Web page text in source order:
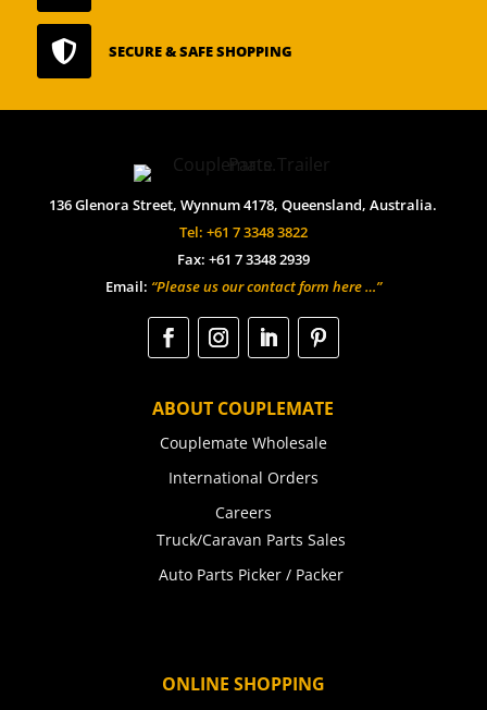
 SECURE & SAFE SHOPPING
136 Glenora Street, Wynnum 4178, Queensland, Australia.
Tel: +61 7 3348 3822
Fax: +61 7 3348 2939
Email: “Please us our contact form here …”
ABOUT COUPLEMATE
Couplemate Wholesale
International Orders
Careers
Truck/Caravan Parts Sales
Auto Parts Picker / Packer
ONLINE SHOPPING